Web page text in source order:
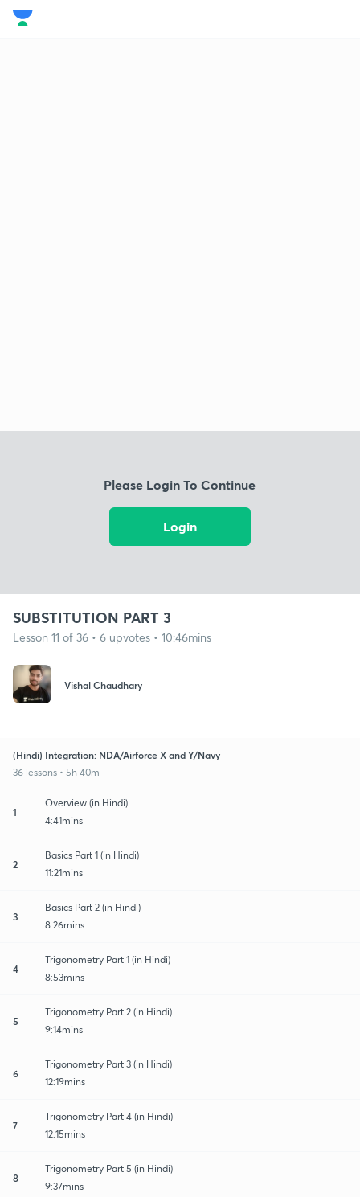
Please Login To Continue
Login
SUBSTITUTION PART 3
Lesson 11 of 36 • 6 upvotes • 10:46mins
Vishal Chaudhary
(Hindi) Integration: NDA/Airforce X and Y/Navy
36 lessons • 5h 40m
1
Overview (in Hindi)
4:41mins
2
Basics Part 1 (in Hindi)
11:21mins
3
Basics Part 2 (in Hindi)
8:26mins
4
Trigonometry Part 1 (in Hindi)
8:53mins
5
Trigonometry Part 2 (in Hindi)
9:14mins
6
Trigonometry Part 3 (in Hindi)
12:19mins
7
Trigonometry Part 4 (in Hindi)
12:15mins
8
Trigonometry Part 5 (in Hindi)
9:37mins